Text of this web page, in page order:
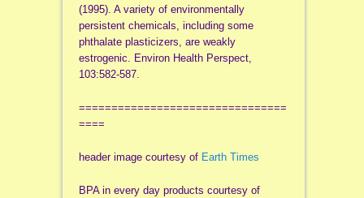
(1995). A variety of environmentally
persistent chemicals, including some
phthalate plasticizers, are weakly
estrogenic. Environ Health Perspect,
103:582-587.
================================
====
header image courtesy of Earth Times
BPA in every day products courtesy of